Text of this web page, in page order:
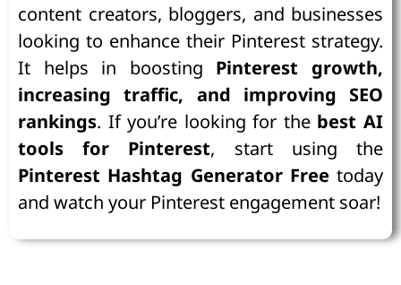
content creators, bloggers, and businesses
looking to enhance their Pinterest strategy.
It helps in boosting Pinterest growth,
increasing traffic, and improving SEO
rankings. If you’re looking for the best AI
tools for Pinterest, start using the
Pinterest Hashtag Generator Free today
and watch your Pinterest engagement soar!